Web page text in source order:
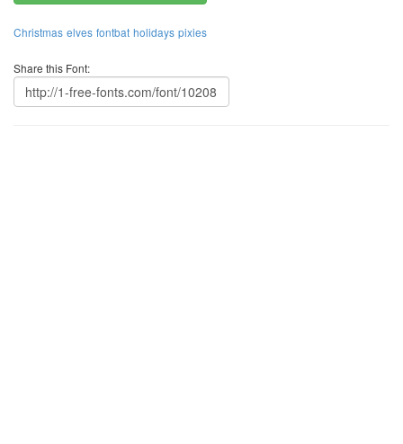
Christmas elves fontbat holidays pixies
Share this Font: